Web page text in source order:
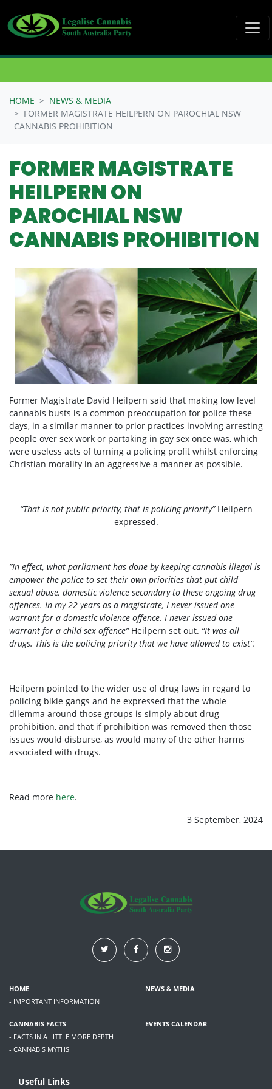
HOME
NEWS & MEDIA
FORMER MAGISTRATE HEILPERN ON PAROCHIAL NSW
CANNABIS PROHIBITION
FORMER MAGISTRATE
HEILPERN ON
PAROCHIAL NSW
CANNABIS PROHIBITION
Former Magistrate David Heilpern said that making low level
cannabis busts is a common preoccupation for police these
days, in a similar manner to prior practices involving arresting
people over sex work or partaking in gay sex once was, which
were useless acts of turning a policing profit whilst enforcing
Christian morality in an aggressive a manner as possible.
“That is not public priority, that is policing priority”Heilpern
expressed.
”In effect, what parliament has done by keeping cannabis illegal is
empower the police to set their own priorities that put child
sexual abuse, domestic violence secondary to these ongoing drug
offences. In my 22 years as a magistrate, I never issued one
warrant for a domestic violence offence. I never issued one
warrant for a child sex offence”Heilpern set out. “It was all
drugs. This is the policing priority that we have allowed to exist”.
Heilpern pointed to the wider use of drug laws in regard to
policing bikie gangs and he expressed that the whole
dilemma around those groups is simply about drug
prohibition, and that if prohibition was removed then those
issues would disburse, as would many of the other harms
associated with drugs.
Read more here.
3 September, 2024
HOME
- IMPORTANT INFORMATION
NEWS & MEDIA
CANNABIS FACTS
- FACTS IN A LITTLE MORE DEPTH
- CANNABIS MYTHS
EVENTS CALENDAR
Useful Links